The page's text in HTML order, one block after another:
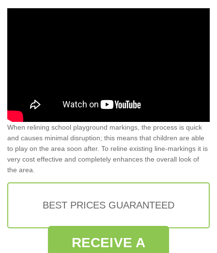
When relining school playground markings, the process is quick
and causes minimal disruption; this means that children are able
to play on the area soon after. To reline existing line-markings it is
very cost effective and completely enhances the overall look of
the area.
BEST PRICES GUARANTEED
RECEIVE A